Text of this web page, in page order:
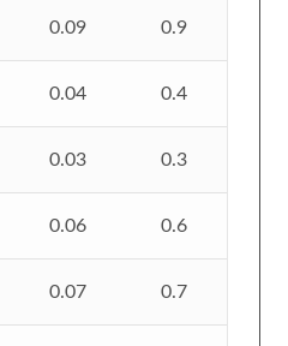
0.09 0.9
0.04 0.4
0.03 0.3
0.06 0.6
0.07 0.7